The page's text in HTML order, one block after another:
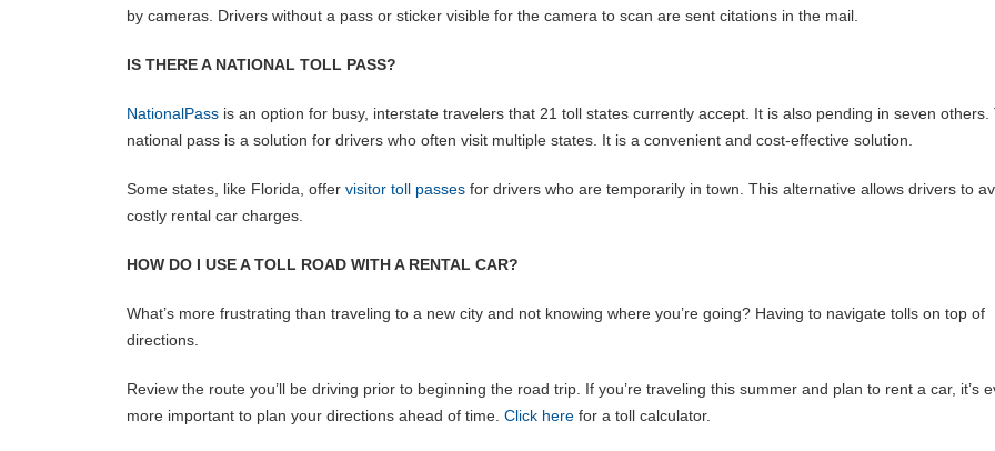
by cameras. Drivers without a pass or sticker visible for the camera to scan are sent citations in the mail.
IS THERE A NATIONAL TOLL PASS?
NationalPass is an option for busy, interstate travelers that 21 toll states currently accept. It is also pending in seven others.
national pass is a solution for drivers who often visit multiple states. It is a convenient and cost-effective solution.
Some states, like Florida, offer visitor toll passes for drivers who are temporarily in town. This alternative allows drivers to
costly rental car charges.
HOW DO I USE A TOLL ROAD WITH A RENTAL CAR?
What’s more frustrating than traveling to a new city and not knowing where you’re going? Having to navigate tolls on top of
directions.
Review the route you’ll be driving prior to beginning the road trip. If you’re traveling this summer and plan to rent a car, it’s
more important to plan your directions ahead of time. Click here for a toll calculator.